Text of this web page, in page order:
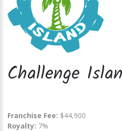
Challenge
Franchise Fee: $44,900
Royalty: 7%